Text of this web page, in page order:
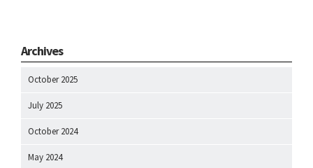
Archives
October 2025
July 2025
October 2024
May 2024